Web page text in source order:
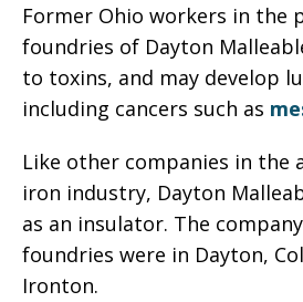
Former Ohio workers in the
foundries of Dayton
to toxins, and may develop
including cancers such as
Like other companies in the
iron industry, Dayton
as an insulator. The
foundries were in Dayton,
Ironton.